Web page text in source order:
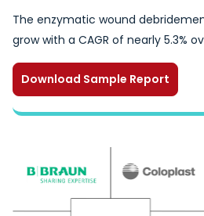
The enzymatic wound
grow with a CAGR of nearly 5.3%
Download Sample Report